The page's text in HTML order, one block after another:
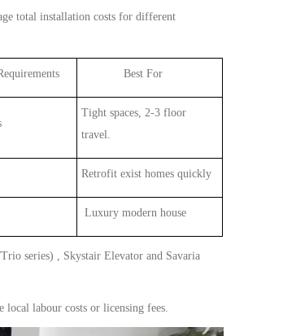
total installation costs for different
Best For
Tight spaces, 2-3 floor
travel.
Retrofit exist homes quickly
Luxury modern house
series) , Skystair Elevator and Savaria
labour costs or licensing fees.